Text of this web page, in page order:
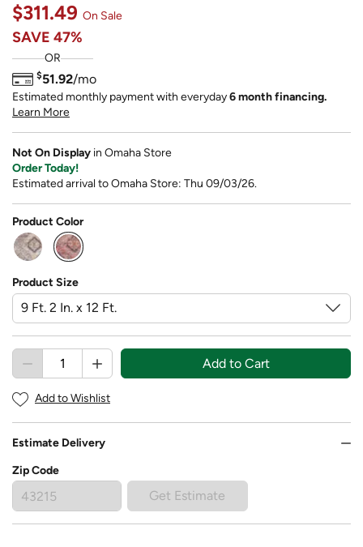
$311.49 On Sale
SAVE 47%
OR
$51.92/mo
Estimated monthly payment with everyday6 month financing.
Learn More
Not On Display in Omaha Store
Order Today!
Estimated arrival to Omaha Store: Thu 09/03/26.
Product Color
selected
Product Size
Add to Cart
Add to Wishlist
Estimate Delivery
Zip Code
Get Estimate